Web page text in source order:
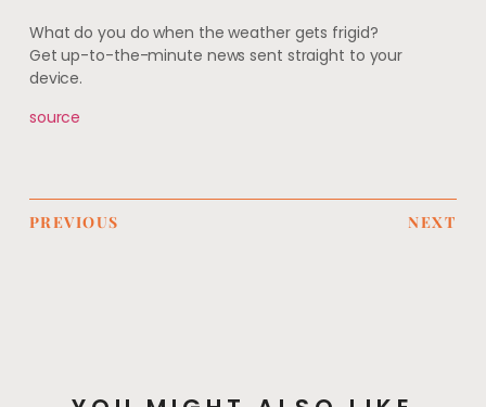
What do you do when the weather gets frigid?
Get up-to-the-minute news sent straight to your
device.
source
PREVIOUS NEXT